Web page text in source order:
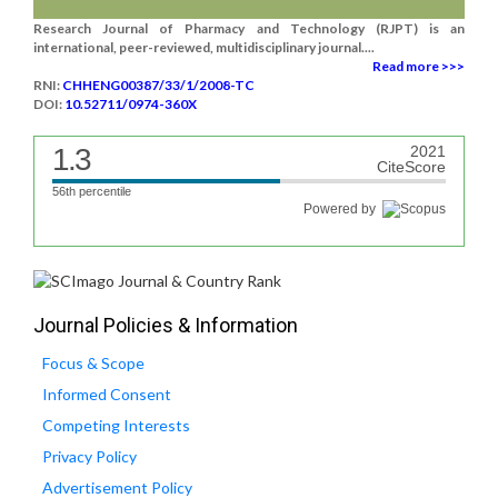
Research Journal of Pharmacy and Technology (RJPT) is an
international, peer-reviewed, multidisciplinary journal....
Read more >>>
RNI: CHHENG00387/33/1/2008-TC
DOI: 10.52711/0974-360X
1.3
2021
CiteScore
56th percentile
Powered by
Journal Policies & Information
Focus & Scope
Informed Consent
Competing Interests
Privacy Policy
Advertisement Policy